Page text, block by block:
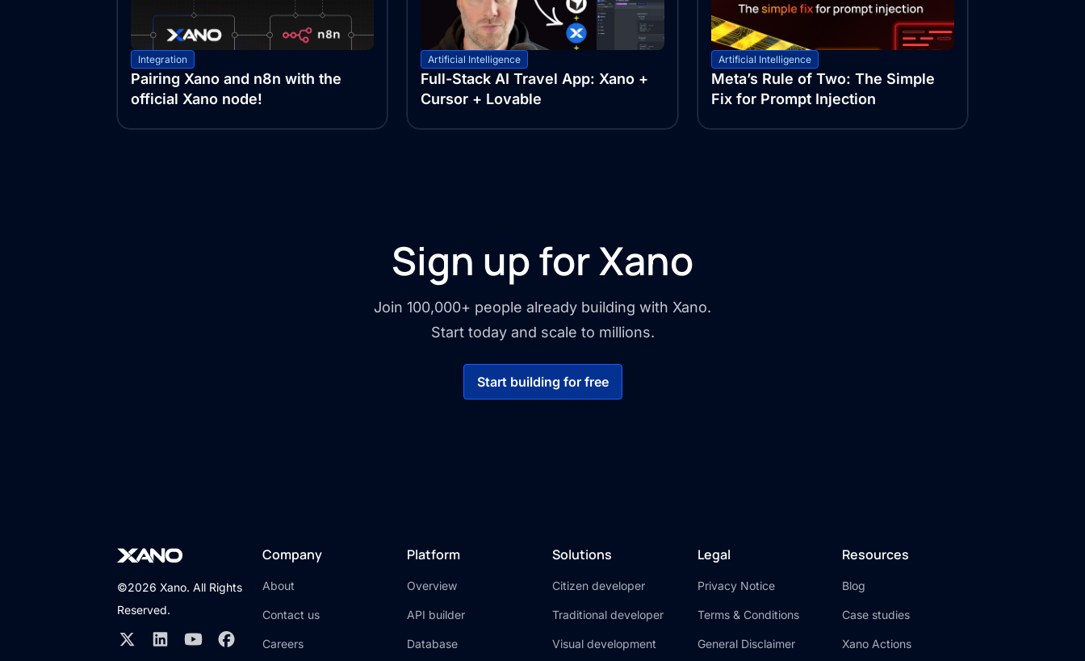
Integration
Pairing Xano and n8n with the
official Xano node!
Artificial Intelligence
Full-Stack AI Travel App: Xano +
Cursor + Lovable
Artificial Intelligence
Meta’s Rule of Two: The Simple
Fix for Prompt Injection
Sign up for Xano
Join 100,000+ people already building with Xano.
Start today and scale to millions.
Start building for free
©2026 Xano. All Rights
Reserved.
Company
About
Contact us
Careers
Platform
Overview
API builder
Database
Solutions
Citizen developer
Traditional developer
Visual development
Legal
Privacy Notice
Terms & Conditions
General Disclaimer
Resources
Blog
Case studies
Xano Actions